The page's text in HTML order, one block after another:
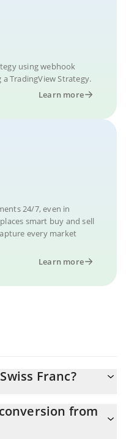
using webhook
TradingView Strategy.
Learn more
24/7, even in
smart buy and sell
every market
Learn more
Franc?
CHF
from